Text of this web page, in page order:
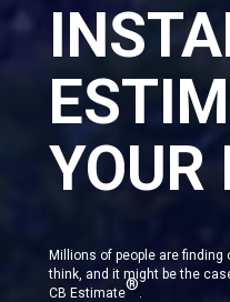
YOUR
Millions of people are
think, and it might be the
CB Estimate®.